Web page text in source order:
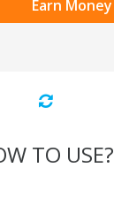
Earn Money
TO USE?